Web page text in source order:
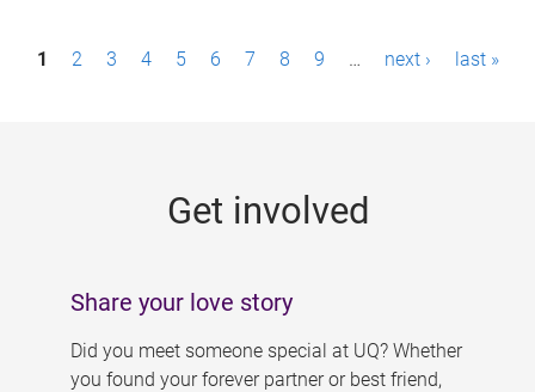
P1 2 3 4 5 6 7 8 9 … next › last »
Get involved
Share your love story
Did you meet someone special at UQ? Whether
you found your forever partner or best friend,